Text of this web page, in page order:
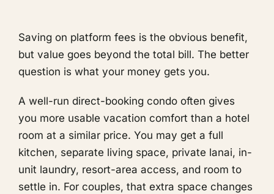
Saving on platform fees is the obvious benefit,
but value goes beyond the total bill. The better
question is what your money gets you.
A well-run direct-booking condo often gives
you more usable vacation comfort than a hotel
room at a similar price. You may get a full
kitchen, separate living space, private lanai, in-
unit laundry, resort-area access, and room to
settle in. For couples, that extra space changes